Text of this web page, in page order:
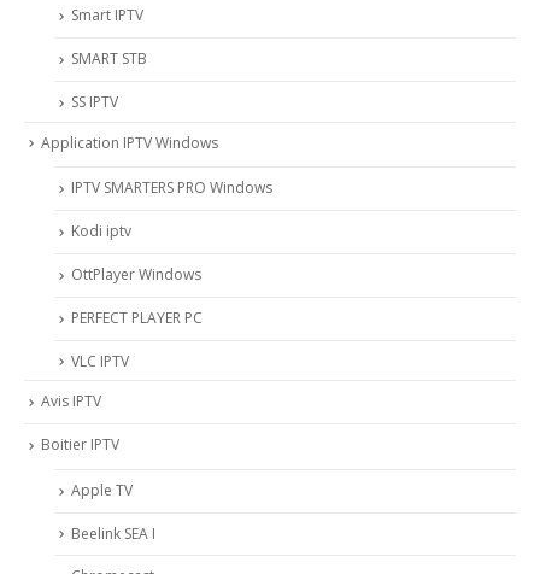
Smart IPTV
SMART STB
SS IPTV
Application IPTV Windows
IPTV SMARTERS PRO Windows
Kodi iptv
OttPlayer Windows
PERFECT PLAYER PC
VLC IPTV
Avis IPTV
Boitier IPTV
Apple TV
Beelink SEA I